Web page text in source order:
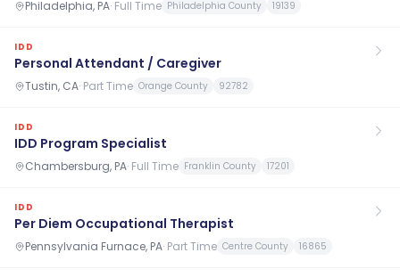
Philadelphia, PA· Full Time Philadelphia County 19139
IDD
Personal Attendant / Caregiver
Tustin, CA· Part Time Orange County 92782
IDD
IDD Program Specialist
Chambersburg, PA· Full Time Franklin County 17201
IDD
Per Diem Occupational Therapist
Pennsylvania Furnace, PA· Part Time Centre County 16865